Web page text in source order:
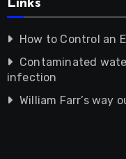
Links
How to Control an
Contaminated
infection
William Farr’s way